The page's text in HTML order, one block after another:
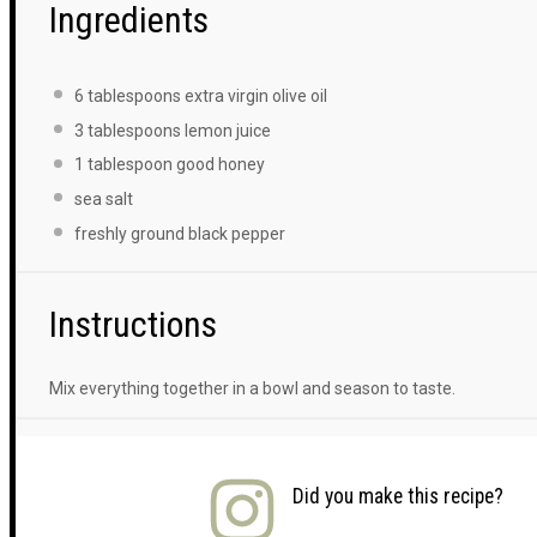
Ingredients
6 tablespoons extra virgin olive oil
3 tablespoons lemon juice
1 tablespoon good honey
sea salt
freshly ground black pepper
Instructions
Mix everything together in a bowl and season to taste.
Did you make this recipe?